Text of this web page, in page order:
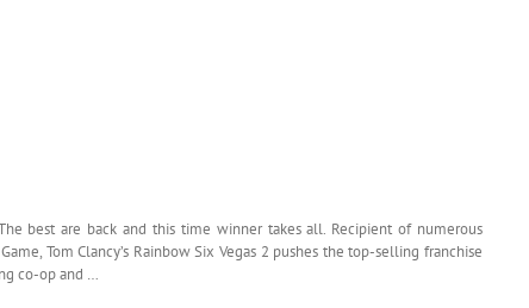
best are back and this time winner takes all. Recipient of numerous
Tom Clancy’s Rainbow Six Vegas 2 pushes the top-selling franchise
co-op and …